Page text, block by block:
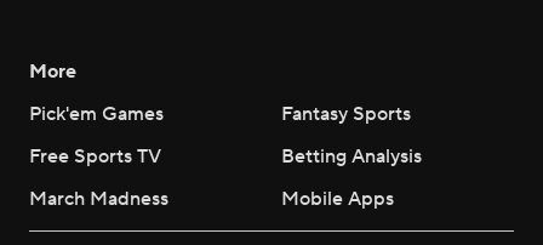
More
Pick'em Games
Fantasy Sports
Free Sports TV
Betting Analysis
March Madness
Mobile Apps